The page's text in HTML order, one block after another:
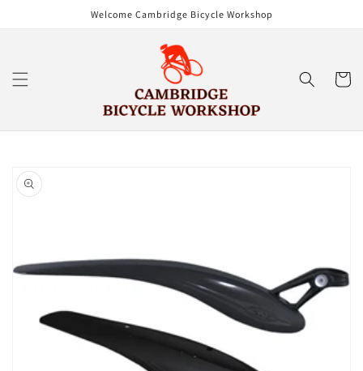
Welcome Cambridge Bicycle Workshop
Cart
product
information